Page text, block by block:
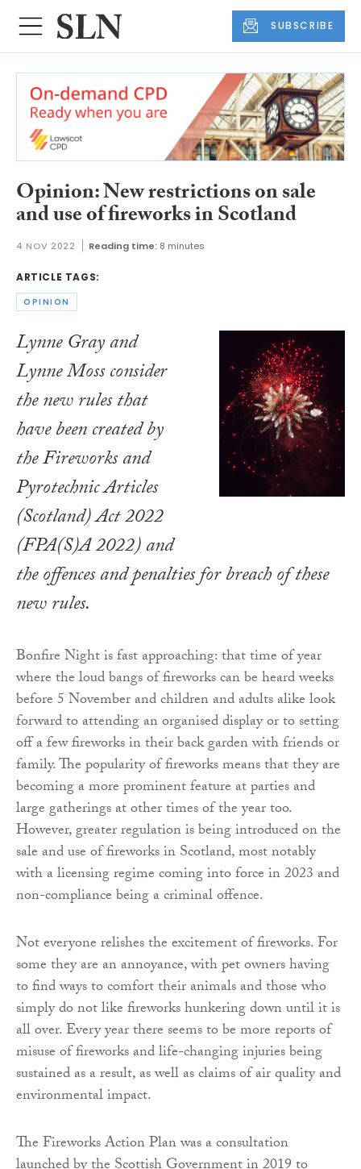
SUBSCRIBE
Opinion: New restrictions on sale
and use of fireworks in Scotland
4 NOV 2022 Reading time: 8 minutes
ARTICLE TAGS:
OPINION
Lynne Gray and
Lynne Moss consider
the new rules that
have been created by
the Fireworks and
Pyrotechnic Articles
(Scotland) Act 2022
(FPA(S)A 2022) and
the offences and penalties for breach of these
new rules.
Bonfire Night is fast approaching: that time of year
where the loud bangs of fireworks can be heard weeks
before 5 November and children and adults alike look
forward to attending an organised display or to setting
off a few fireworks in their back garden with friends or
family. The popularity of fireworks means that they are
becoming a more prominent feature at parties and
large gatherings at other times of the year too.
However, greater regulation is being introduced on the
sale and use of fireworks in Scotland, most notably
with a licensing regime coming into force in 2023 and
non-compliance being a criminal offence.
Not everyone relishes the excitement of fireworks. For
some they are an annoyance, with pet owners having
to find ways to comfort their animals and those who
simply do not like fireworks hunkering down until it is
all over. Every year there seems to be more reports of
misuse of fireworks and life-changing injuries being
sustained as a result, as well as claims of air quality and
environmental impact.
The Fireworks Action Plan was a consultation